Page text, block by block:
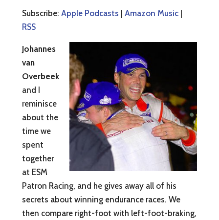
Subscribe: Apple Podcasts Amazon Music|
RSS
Johannes
van
Overbeek
and I
reminisce
about the
time we
spent
together
at ESM
Patron Racing, and he gives away all of his
secrets about winning endurance races. We
then compare right-foot with left-foot-braking,